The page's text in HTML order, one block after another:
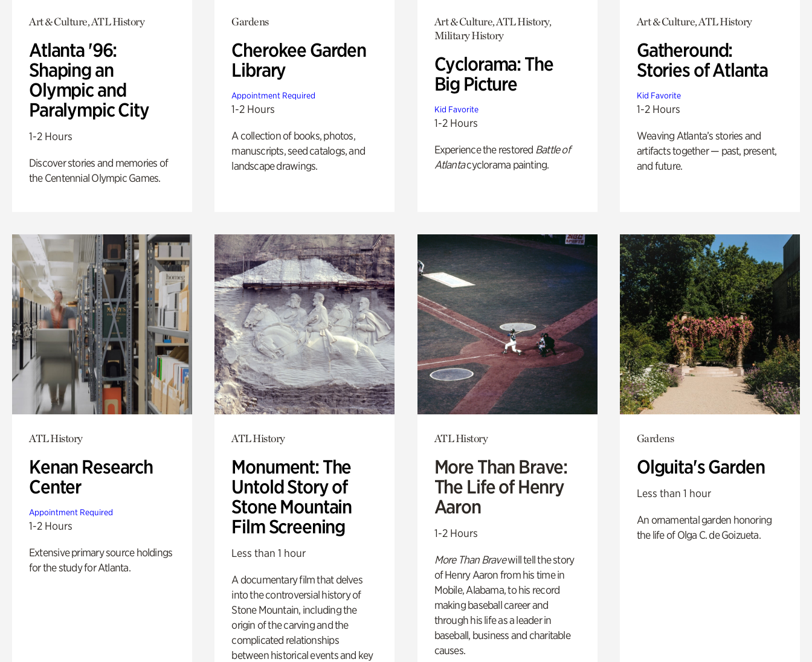
Art & Culture, ATL History
Atlanta '96:
Shaping an
Olympic and
Paralympic City
1-2 Hours
Discover stories and memories of
the Centennial Olympic Games.
Gardens
Cherokee Garden
Library
Appointment Required
1-2 Hours
A collection of books, photos,
manuscripts, seed catalogs, and
landscape drawings.
Art & Culture, ATL History,
Military History
Cyclorama: The
Big Picture
Kid Favorite
1-2 Hours
Experience the restored Battle of
Atlantacyclorama painting.
Art & Culture, ATL History
Gatheround:
Stories of Atlanta
Kid Favorite
1-2 Hours
Weaving Atlanta’s stories and
artifacts together — past, present,
and future.
ATL History
Kenan Research
Center
Appointment Required
1-2 Hours
Extensive primary source holdings
for the study for Atlanta.
ATL History
Monument: The
Untold Story of
Stone Mountain
Film Screening
Less than 1 hour
A documentary film that delves
into the controversial history of
Stone Mountain, including the
origin of the carving and the
complicated relationships
between historical events and key
ATL History
More Than Brave:
The Life of Henry
Aaron
1-2 Hours
More Than Bravewill tell the story
of Henry Aaron from his time in
Mobile, Alabama, to his record
making baseball career and
through his life as a leader in
baseball, business and charitable
causes.
Gardens
Olguita's Garden
Less than 1 hour
An ornamental garden honoring
the life of Olga C. de Goizueta.